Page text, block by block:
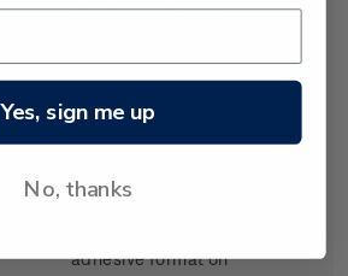
largest in the bird
to the size of the
Issued 2 November
This stamps was
adhesive format on
Yes, sign me up
No, thanks